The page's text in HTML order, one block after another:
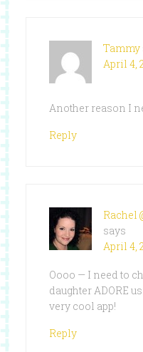
Tammy
April 4,
Another reason I
Reply
Rachel
says
April 4,
Oooo — I need to
daughter ADORE
very cool app!
Reply